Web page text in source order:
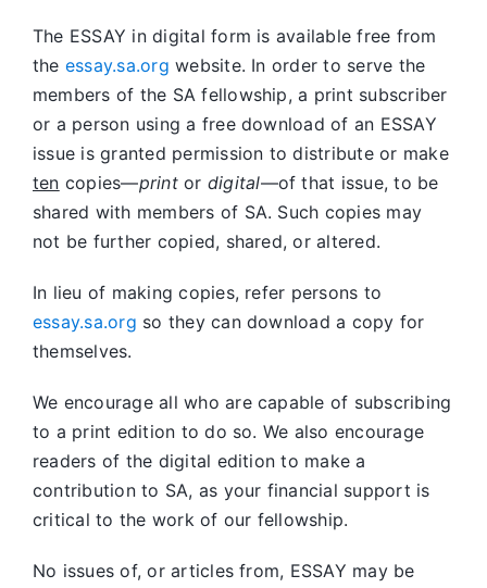
The ESSAY in digital form is available free from
the essay.sa.org website. In order to serve the
members of the SA fellowship, a print subscriber
or a person using a free download of an ESSAY
issue is granted permission to distribute or make
ten copies—printor digital—of that issue, to be
shared with members of SA. Such copies may
not be further copied, shared, or altered.
In lieu of making copies, refer persons to
essay.sa.org so they can download a copy for
themselves.
We encourage all who are capable of subscribing
to a print edition to do so. We also encourage
readers of the digital edition to make a
contribution to SA, as your financial support is
critical to the work of our fellowship.
No issues of, or articles from, ESSAY may be